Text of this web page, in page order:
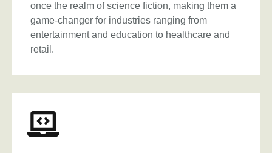
once the realm of science fiction, making them a
game-changer for industries ranging from
entertainment and education to healthcare and
retail.